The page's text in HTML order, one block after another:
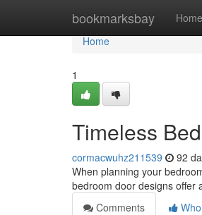
bookmarksbay Home
Home
Home
1
Timeless
cormacwuhz211539 92
When planning your
bedroom door designs offer
Comments